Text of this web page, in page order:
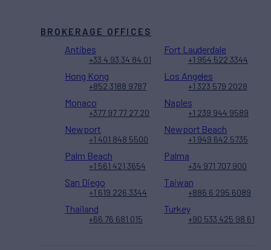
BROKERAGE OFFICES
Antibes
+33 4 93 34 84 01
Fort Lauderdale
+1 954 522 3344
Hong Kong
+852 3188 9787
Los Angeles
+1 323 579 2028
Monaco
+377 97 77 27 20
Naples
+1 239 944 9589
Newport
+1 401 848 5500
Newport Beach
+1 949 642 5735
Palm Beach
+1 561 421 3654
Palma
+34 971 707 900
San Diego
+1 619 226 3344
Taiwan
+886 6 295 6089
Thailand
+66 76 681 015
Turkey
+90 533 425 98 61